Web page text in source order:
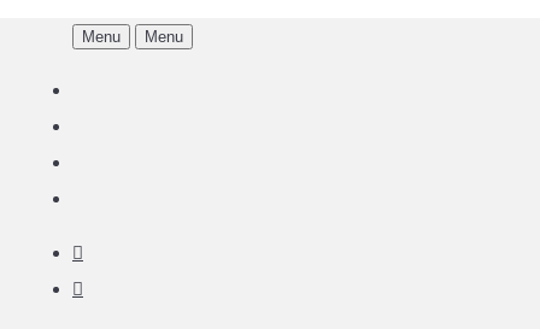
Menu Menu